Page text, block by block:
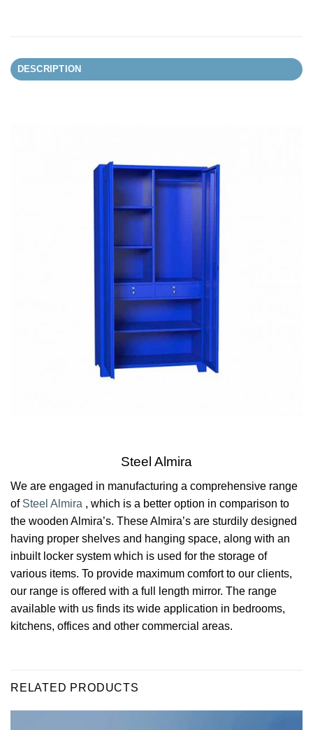
DESCRIPTION
Steel Almira
We are engaged in manufacturing a comprehensive range
of Steel Almira ‎, which is a better option in comparison to
the wooden Almira’s. These Almira’s are sturdily designed
having proper shelves and hanging space, along with an
inbuilt locker system which is used for the storage of
various items. To provide maximum comfort to our clients,
our range is offered with a full length mirror. The range
available with us finds its wide application in bedrooms,
kitchens, offices and other commercial areas.
RELATED PRODUCTS